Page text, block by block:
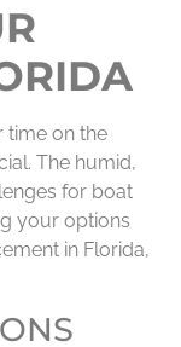
time on the
The humid,
for boat
your options
in Florida,